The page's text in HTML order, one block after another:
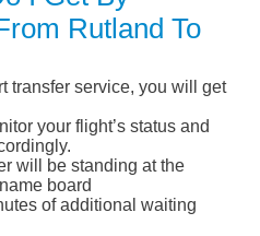
Rutland To
transfer service, you will get
your flight’s status and
will be standing at the
board
of additional waiting